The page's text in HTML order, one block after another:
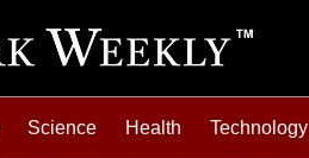
Science Health Technology